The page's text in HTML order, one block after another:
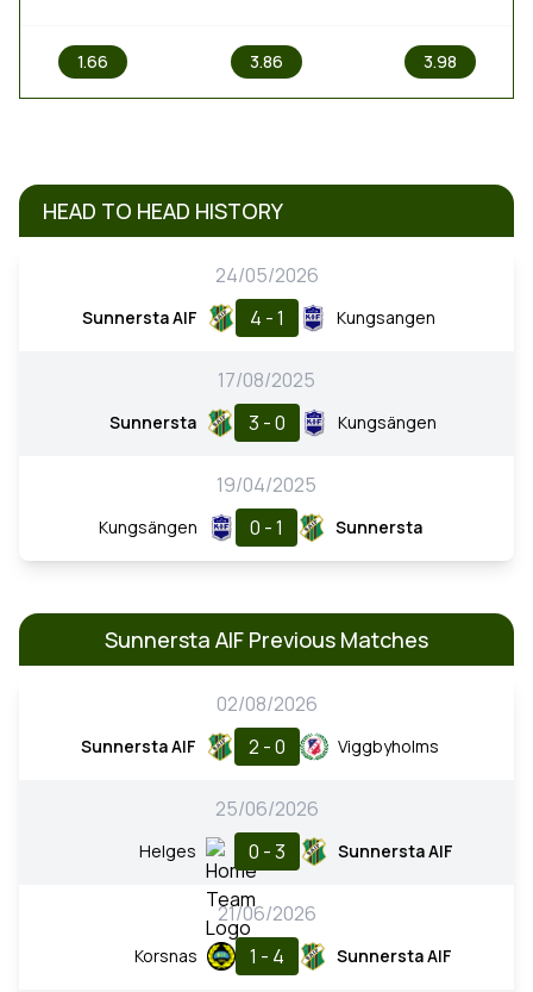
1.66 3.86 3.98
HEAD TO HEAD HISTORY
24/05/2026
Sunnersta AIF 4 - 1 Kungsangen
17/08/2025
Sunnersta 3 - 0 Kungsängen
19/04/2025
Kungsängen 0 - 1 Sunnersta
Sunnersta AIF Previous Matches
02/08/2026
Sunnersta AIF 2 - 0 Viggbyholms
25/06/2026
Helges 0 - 3 Sunnersta AIF
21/06/2026
Korsnas 1 - 4 Sunnersta AIF